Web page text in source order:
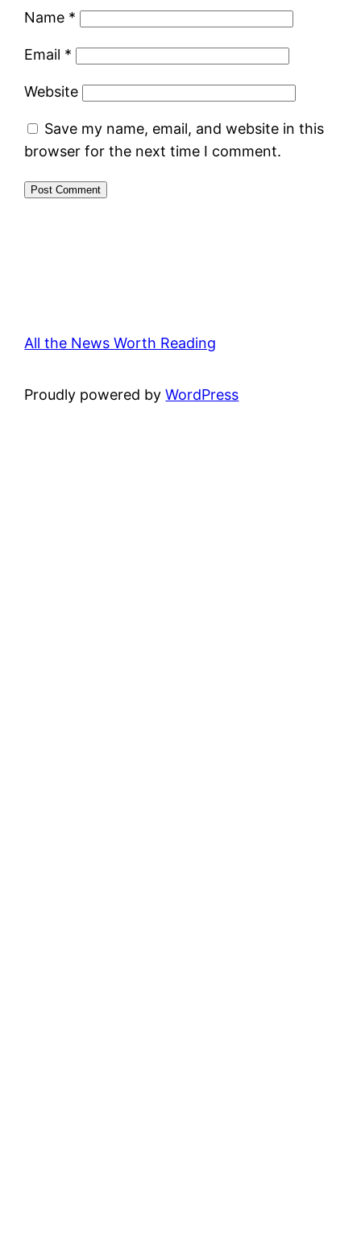
Name *
Email *
Website
Save my name, email, and website in this
browser for the next time I comment.
All the News Worth Reading
Proudly powered byWordPress